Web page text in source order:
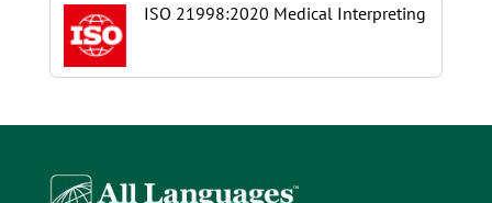
ISO 21998:2020 Medical Interpreting